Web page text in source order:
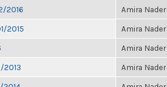
2016 Amira Nader
2015 Amira Nader
Amira Nader
2013 Amira Nader